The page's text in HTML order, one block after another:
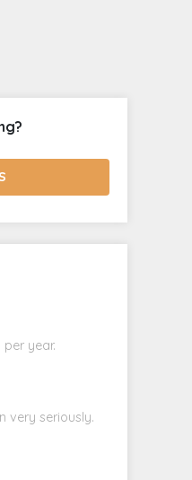
year.
very seriously.